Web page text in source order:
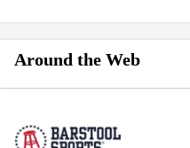
Around the Web